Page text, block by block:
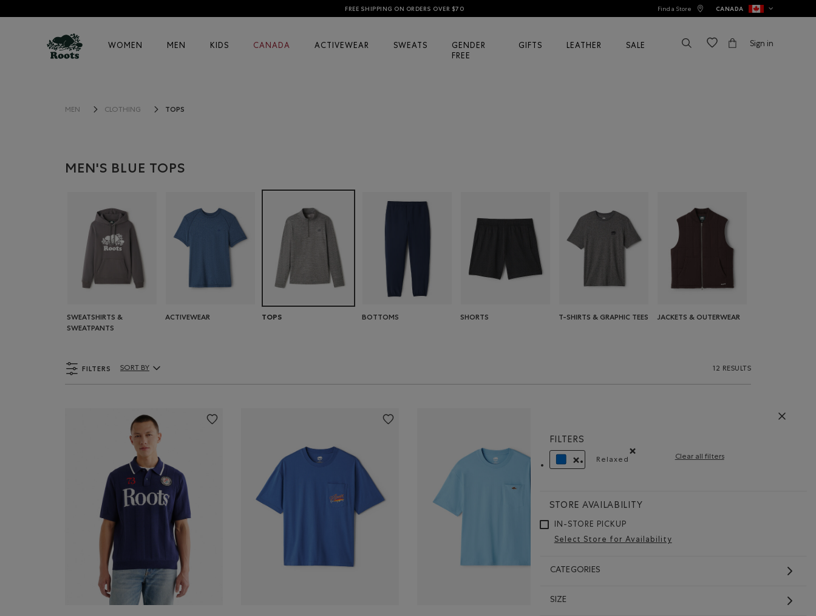
FREE SHIPPING ON ORDERS OVER $70 Find a Store CANADA
WOMEN MEN KIDS CANADA ACTIVEWEAR SWEATS
GENDER
FREE
GIFTS LEATHER SALE Sign in
MEN CLOTHING TOPS
MEN'S BLUE TOPS
SWEATSHIRTS &
SWEATPANTS
ACTIVEWEAR TOPS BOTTOMS SHORTS T-SHIRTS & GRAPHIC TEES JACKETS & OUTERWEAR
FILTERS
Sort By Products:
SORT BY 12 RESULTS
FILTERS
Relaxed
Clear all filters
STORE AVAILABILITY
IN-STORE PICKUP
Select Store for Availability
CATEGORIES
SIZE